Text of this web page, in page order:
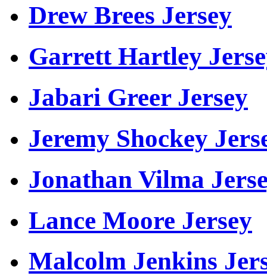
Drew Brees Jersey
Garrett Hartley
Jabari Greer Jersey
Jeremy Shockey
Jonathan Vilma
Lance Moore Jersey
Malcolm Jenkins